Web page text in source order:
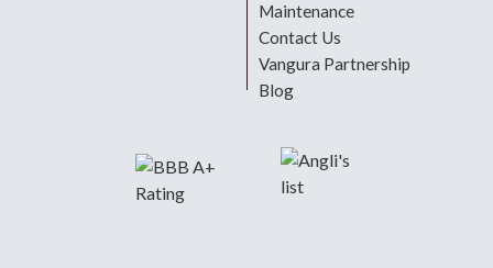
Maintenance
Contact Us
Vangura Partnership
Blog